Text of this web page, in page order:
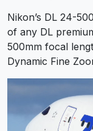
Nikon’s DL 24-
of any DL
500mm focal
Dynamic Fine